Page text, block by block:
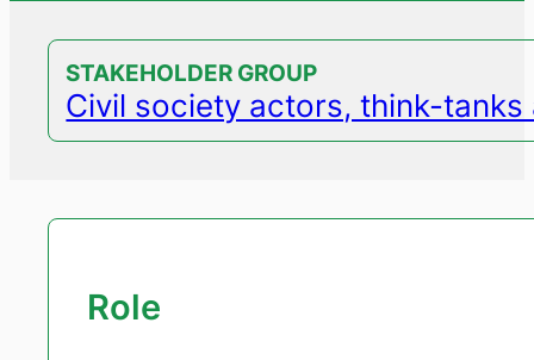
STAKEHOLDER GROUP
Civil society actors, think-
Role